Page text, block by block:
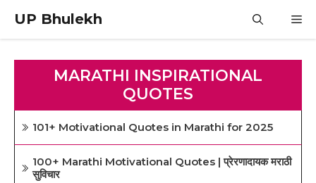
content
UP Bhulekh
MARATHI INSPIRATIONAL
QUOTES
101+ Motivational Quotes in Marathi for 2025
100+ Marathi Motivational Quotes | प्रेरणादायक मराठी
सुविचार